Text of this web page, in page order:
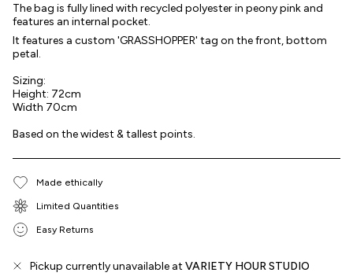
The bag is fully lined with recycled polyester in peony pink and
features an internal pocket.
It features a custom 'GRASSHOPPER' tag on the front, bottom
petal.
Sizing:
Height: 72cm
Width 70cm
Based on the widest & tallest points.
Made ethically
Limited Quantities
Easy Returns
Pickup currently unavailable at VARIETY HOUR STUDIO